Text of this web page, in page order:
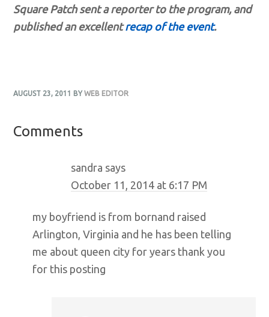
Square Patch sent a reporter to the program, and
published an excellentrecap of the event.
AUGUST 23, 2011 BYWEB EDITOR
Reader
Comments
sandra says
October 11, 2014 at 6:17 PM
my boyfriend is from bornand raised
Arlington, Virginia and he has been telling
me about queen city for years thank you
for this posting